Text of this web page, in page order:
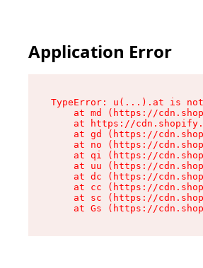
Application Error
TypeError: u(...).at is
at md (https://
at https://
at gd (https://
at no (https://
at qi (https://
at uu (https://
at dc (https://
at cc (https://
at sc (https://
at Gs (https://